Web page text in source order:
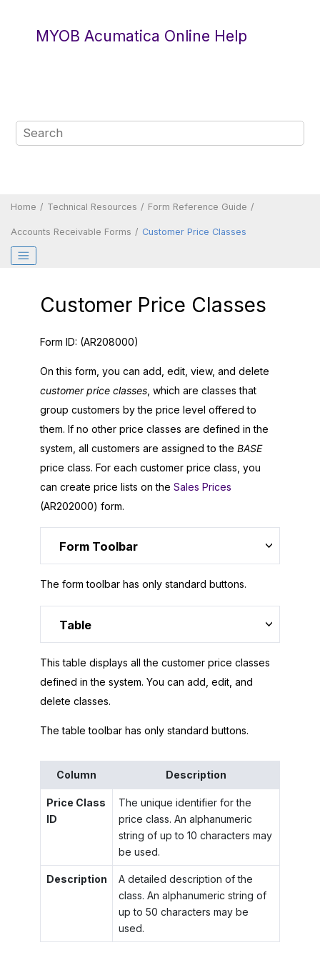
MYOB Acumatica Online Help
Home Technical Resources Form Reference Guide
Accounts Receivable Forms Customer Price Classes
Customer Price Classes
Form ID: (AR208000)
On this form, you can add, edit, view, and delete
customer price classes , which are classes that
group customers by the price level offered to
them. If no other price classes are defined in the
system, all customers are assigned to the BASE
price class. For each customer price class, you
can create price lists on the Sales Prices
(AR202000) form.
Form Toolbar
The form toolbar has only standard buttons.
Table
This table displays all the customer price classes
defined in the system. You can add, edit, and
delete classes.
The table toolbar has only standard buttons.
Column Description
Price Class
ID
The unique identifier for the
price class. An alphanumeric
string of up to 10 characters may
be used.
Description
A detailed description of the
class. An alphanumeric string of
up to 50 characters may be
used.